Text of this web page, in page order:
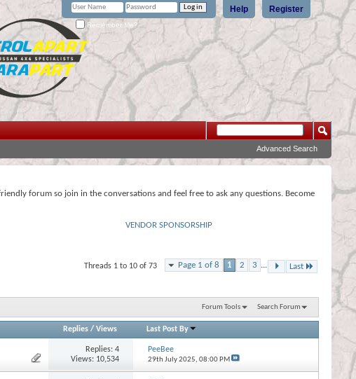
Register
Help
Remember Me?
Advanced Search
forum so join in the conversations and feel free to ask any questions. Become
VENDOR SPONSORSHIP
Page 1 of 8 1 2 3 ... Last
Threads 1 to 10 of 73
Forum Tools Search Forum
Replies/ Views Last Post By
Replies:4
Views: 10,534
PeeBee
29th July 2025, 08:00 PM